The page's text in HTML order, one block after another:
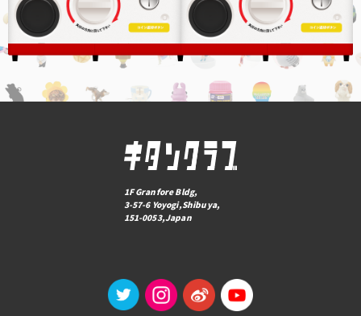
1F Granfore Bldg,
3-57-6 Yoyogi,Shibuya,
151-0053,Japan